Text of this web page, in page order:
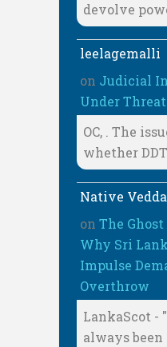
devolve
leelagemalli
on Judicial
Under Threat
OC, . The
whether
Native Vedda
on The
Why Sri
Impulse
Overthrow
LankaScot -
always